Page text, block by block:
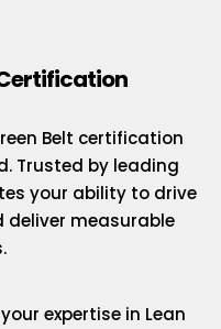
Belt certification
Trusted by leading
your ability to drive
deliver measurable
expertise in Lean